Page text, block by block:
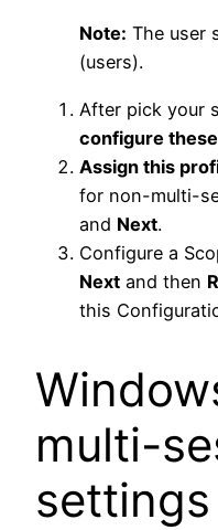
Note: The user
(users).
After pick your
configure
Assign this
for non-multi-
and Next.
Configure a
Next and then
this
multi-
settings